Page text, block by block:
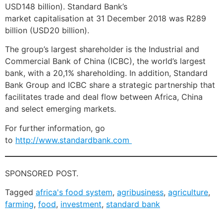
USD148 billion). Standard Bank’s
market capitalisation at 31 December 2018 was R289
billion (USD20 billion).
The group’s largest shareholder is the Industrial and
Commercial Bank of China (ICBC), the world’s largest
bank, with a 20,1% shareholding. In addition, Standard
Bank Group and ICBC share a strategic partnership that
facilitates trade and deal flow between Africa, China
and select emerging markets.
For further information, go
to http://www.standardbank.com
SPONSORED POST.
Tagged africa's food system, agribusiness, agriculture,
farming, food, investment, standard bank